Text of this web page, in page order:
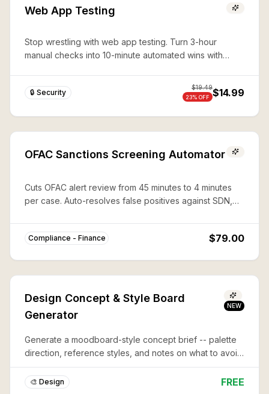
Web App Testing
Stop wrestling with web app testing. Turn 3-hour
manual checks into 10-minute automated wins with
🔒 Security
$19.49
23% OFF $14.99
OFAC Sanctions Screening Automator
Cuts OFAC alert review from 45 minutes to 4 minutes
per case. Auto-resolves false positives against SDN,
Compliance - Finance $79.00
Design Concept & Style Board
Generator
NEW
Generate a moodboard-style concept brief -- palette
direction, reference styles, and notes on what to avoid
-- before you commit to a full design or illustration.
🎨 Design FREE